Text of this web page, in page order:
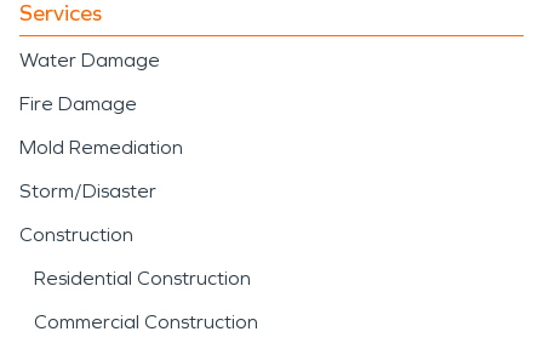
Services
Water Damage
Fire Damage
Mold Remediation
Storm/Disaster
Construction
Residential Construction
Commercial Construction